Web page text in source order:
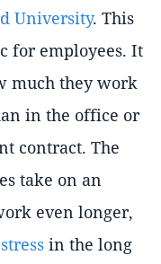
University. This
for employees. It
much they work
in the office or
contract. The
take on an
even longer,
in the long